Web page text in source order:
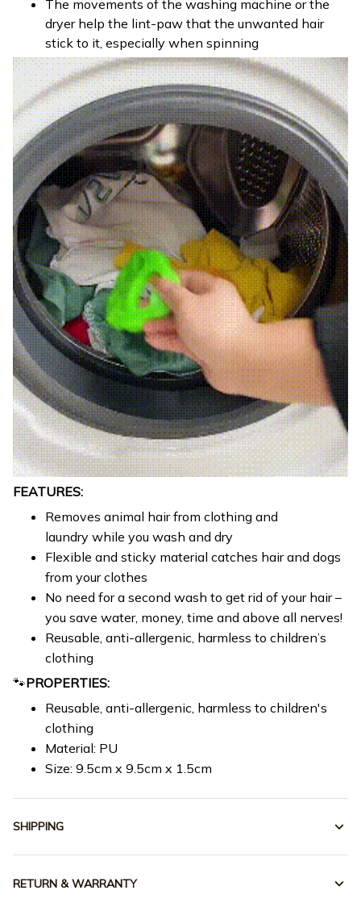
The movements of the washing machine or the
dryer help the lint-paw that the unwanted hair
stick to it, especially when spinning
FEATURES:
Removes animal hair from clothing and
laundry while you wash and dry
Flexible and sticky material catches hair and dogs
from your clothes
No need for a second wash to get rid of your hair –
you save water, money, time and above all nerves!
Reusable, anti-allergenic, harmless to children’s
clothing
🐾PROPERTIES:
Reusable, anti-allergenic, harmless to children's
clothing
Material: PU
Size: 9.5cm x 9.5cm x 1.5cm
SHIPPING
RETURN & WARRANTY